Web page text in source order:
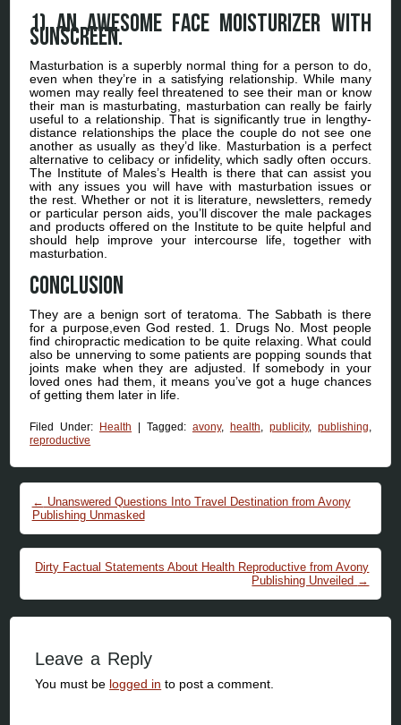
1) An awesome face moisturizer with
sunscreen.
Masturbation is a superbly normal thing for a person to do,
even when they’re in a satisfying relationship. While many
women may really feel threatened to see their man or know
their man is masturbating, masturbation can really be fairly
useful to a relationship. That is significantly true in lengthy-
distance relationships the place the couple do not see one
another as usually as they’d like. Masturbation is a perfect
alternative to celibacy or infidelity, which sadly often occurs.
The Institute of Males’s Health is there that can assist you
with any issues you will have with masturbation issues or
the rest. Whether or not it is literature, newsletters, remedy
or particular person aids, you’ll discover the male packages
and products offered on the Institute to be quite helpful and
should help improve your intercourse life, together with
masturbation.
Conclusion
They are a benign sort of teratoma. The Sabbath is there
for a purpose,even God rested. 1. Drugs No. Most people
find chiropractic medication to be quite relaxing. What could
also be unnerving to some patients are popping sounds that
joints make when they are adjusted. If somebody in your
loved ones had them, it means you’ve got a huge chances
of getting them later in life.
Filed Under: Health Tagged: avony, health, publicity, publishing,
reproductive
Post navigation
← Unanswered Questions Into Travel Destination from Avony
Publishing Unmasked
Dirty Factual Statements About Health Reproductive from Avony
Publishing Unveiled →
Leave a Reply
You must be logged in to post a comment.